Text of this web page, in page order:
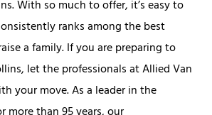
With so much to offer, it’s easy to
ranks among the best
a family. If you are preparing to
let the professionals at Allied Van
your move. As a leader in the